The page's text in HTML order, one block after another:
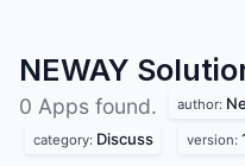
NEWAY
0 Apps found. author:
category: Discuss version: